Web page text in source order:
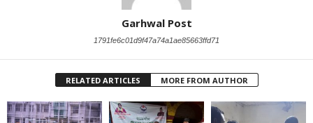
Garhwal Post
1791fe6c01d9f47a74a1ae85663ffd71
RELATED ARTICLES MORE FROM AUTHOR